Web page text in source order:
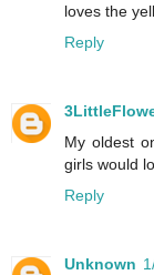
loves the
Reply
My oldest
girls would
Reply
Unknown